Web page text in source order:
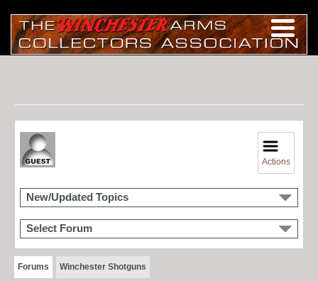
Actions
New/Updated Topics
Select Forum
Forums Winchester Shotguns